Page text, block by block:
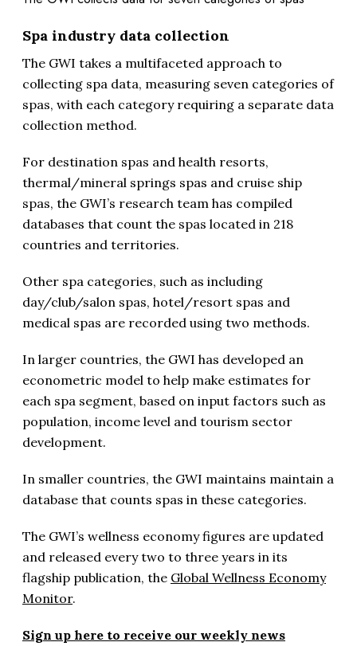
Spa industry data collection
The GWI takes a multifaceted approach to
collecting spa data, measuring seven categories of
spas, with each category requiring a separate data
collection method.
For destination spas and health resorts,
thermal/mineral springs spas and cruise ship
spas, the GWI’s research team has compiled
databases that count the spas located in 218
countries and territories.
Other spa categories, such as including
day/club/salon spas, hotel/resort spas and
medical spas are recorded using two methods.
In larger countries, the GWI has developed an
econometric model to help make estimates for
each spa segment, based on input factors such as
population, income level and tourism sector
development.
In smaller countries, the GWI maintains maintain a
database that counts spas in these categories.
The GWI’s wellness economy figures are updated
and released every two to three years in its
flagship publication, the Global Wellness Economy
Monitor.
Sign up here to receive our weekly news